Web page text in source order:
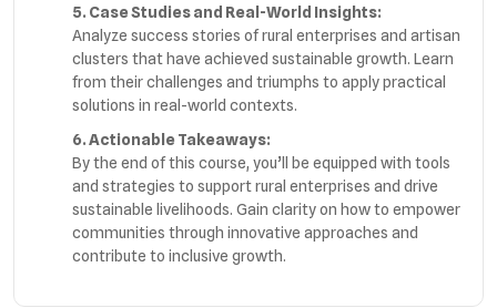
5. Case Studies and Real-World Insights:
Analyze success stories of rural enterprises and artisan
clusters that have achieved sustainable growth. Learn
from their challenges and triumphs to apply practical
solutions in real-world contexts.
6. Actionable Takeaways:
By the end of this course, you’ll be equipped with tools
and strategies to support rural enterprises and drive
sustainable livelihoods. Gain clarity on how to empower
communities through innovative approaches and
contribute to inclusive growth.